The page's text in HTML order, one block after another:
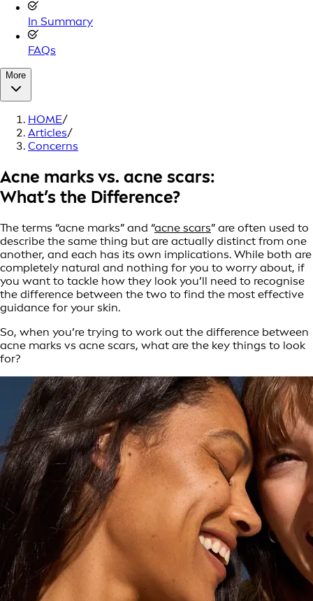
In Summary
FAQs
More
HOME/
Articles/
Concerns
Acne marks vs. acne scars:
What’s the Difference?
The terms “acne marks” and “acne scars” are often used to
describe the same thing but are actually distinct from one
another, and each has its own implications. While both are
completely natural and nothing for you to worry about, if
you want to tackle how they look you’ll need to recognise
the difference between the two to find the most effective
guidance for your skin.
So, when you’re trying to work out the difference between
acne marks vs acne scars, what are the key things to look
for?